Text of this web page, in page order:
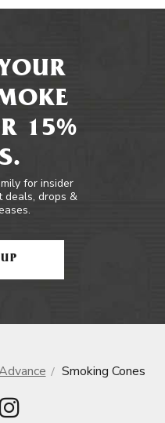
15%
for insider
deals, drops &
Smoking Cones